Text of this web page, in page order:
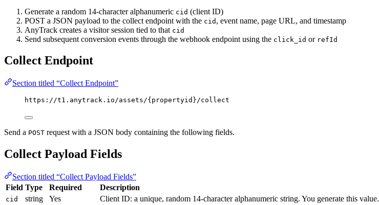
Generate a random 14-character alphanumeric cid (client ID)
POST a JSON payload to the collect endpoint with the cid , event name, page URL, and timestamp
AnyTrack creates a visitor session tied to that cid
Send subsequent conversion events through the webhook endpoint using the click_id or refId
Collect Endpoint
Section titled “Collect Endpoint”
https://t1.anytrack.io/assets/{propertyid}/collect
Send a POST request with a JSON body containing the following fields.
Collect Payload Fields
Section titled “Collect Payload Fields”
Field Type Required Description
cid string Yes Client ID: a unique, random 14-character alphanumeric string. You generate this value.